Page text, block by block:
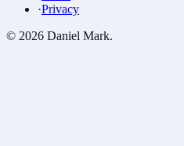
·Privacy
© 2026 Daniel Mark.